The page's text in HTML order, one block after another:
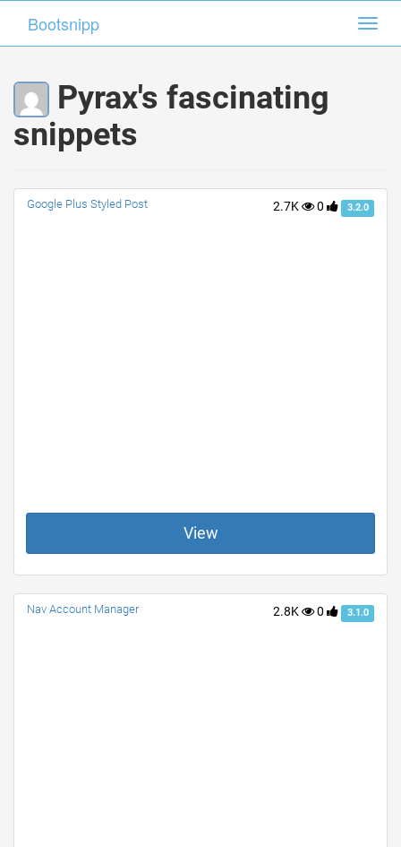
Bootsnipp
Pyrax's fascinating
snippets
2.7K 0 3.2.0
Google Plus Styled Post
View
2.8K 0 3.1.0
Nav Account Manager
Bootsnipp